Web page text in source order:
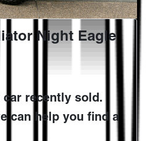
Night Eagle
car recently sold.
can help you find a